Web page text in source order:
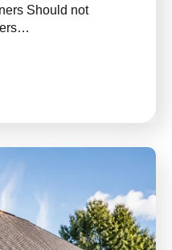
Should not